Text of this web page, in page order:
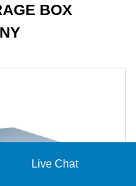
BOX
Live Chat